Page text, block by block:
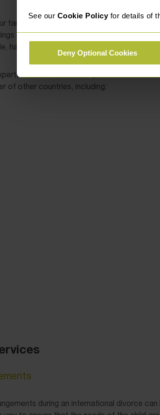
See our Cookie Policyfor details of
Deny Optional Cookies
family law team have a wealth of
and are extremely knowledgeable in
habitual residence, and foreign-held assets.
have dealt with complex international
of other countries, including:
during an international divorce